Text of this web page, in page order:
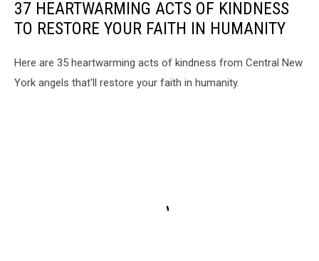
37 HEARTWARMING ACTS OF KINDNESS
TO RESTORE YOUR FAITH IN HUMANITY
Here are 35 heartwarming acts of kindness from Central New
York angels that'll restore your faith in humanity.